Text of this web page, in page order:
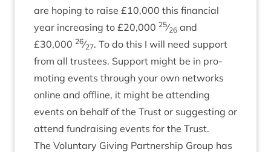
are hop­ing to raise £10,000 this fin­an­cial
year increas­ing to £20,000 25⁄26 and
£30,000 26⁄27. To do this I will need sup­port
from all trust­ees. Sup­port might be in pro­
mot­ing events through your own net­works
online and off­line, it might be attend­ing
events on behalf of the Trust or sug­gest­ing or
attend fun­drais­ing events for the Trust.
The Vol­un­tary Giv­ing Part­ner­ship Group has